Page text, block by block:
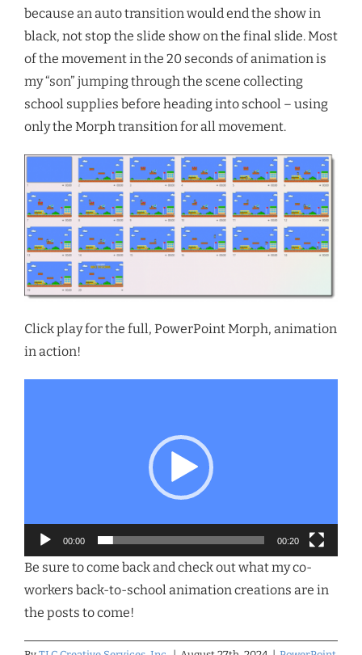
because an auto transition would end the show in
black, not stop the slide show on the final slide. Most
of the movement in the 20 seconds of animation is
my “son” jumping through the scene collecting
school supplies before heading into school – using
only the Morph transition for all movement.
Click play for the full, PowerPoint Morph, animation
in action!
00:00 00:20
Be sure to come back and check out what my co-
workers back-to-school animation creations are in
the posts to come!